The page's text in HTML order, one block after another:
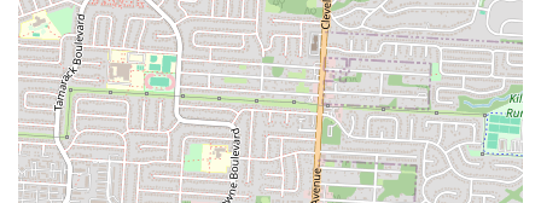
base. It simplifies the process for customers and ensures they have all
the tools they need to make an informed choice. Whether you're
planning a visit or just need to confirm a detail, these contact points
are the gateway to a potential dining experience. This commitment to
accessibility and clear communication is a sign of a well-run
establishment that values its place in the community. It’s a simple but
effective way to ensure that the customer experience starts on the
right foot, long before they even arrive at the restaurant. This is what